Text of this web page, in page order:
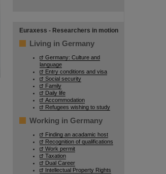
Euraxess - Researchers in motion
Living in Germany
Germany: Culture and
language
Entry conditions and visa
Social security
Family
Daily life
Accommodation
Refugees wishing to study
Working in Germany
Finding an acadamic host
Recognition of qualifications
Work permit
Taxation
Dual Career
Intellectual Property Rights